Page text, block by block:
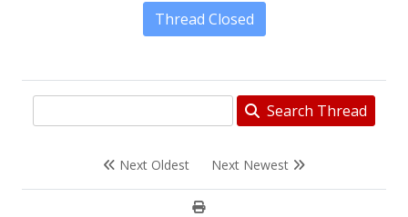
Thread Closed
Search Thread
Next Oldest Next Newest